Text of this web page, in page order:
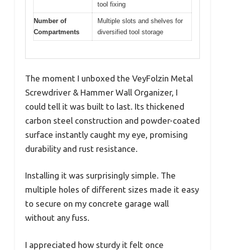
tool fixing
Number of
Compartments
Multiple slots and shelves for
diversified tool storage
The moment I unboxed the VeyFolzin Metal
Screwdriver & Hammer Wall Organizer, I
could tell it was built to last. Its thickened
carbon steel construction and powder-coated
surface instantly caught my eye, promising
durability and rust resistance.
Installing it was surprisingly simple. The
multiple holes of different sizes made it easy
to secure on my concrete garage wall
without any fuss.
I appreciated how sturdy it felt once